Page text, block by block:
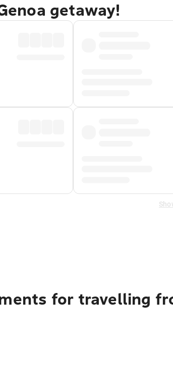
getaway!
for travelling